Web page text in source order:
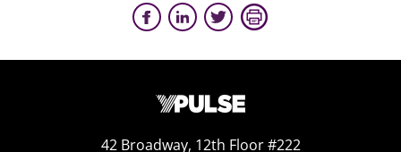
42 Broadway, 12th Floor #222